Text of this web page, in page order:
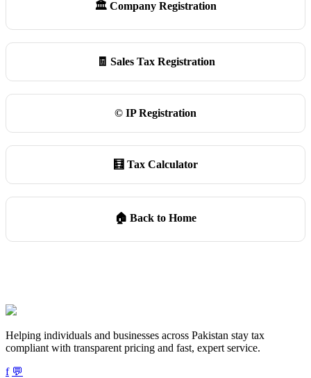
🏛️ Company Registration
🧾 Sales Tax Registration
©️ IP Registration
🧮 Tax Calculator
🏠 Back to Home
Helping individuals and businesses across Pakistan stay tax
compliant with transparent pricing and fast, expert service.
f 💬